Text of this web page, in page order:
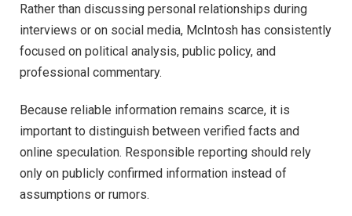
Rather than discussing personal relationships during
interviews or on social media, McIntosh has consistently
focused on political analysis, public policy, and
professional commentary.
Because reliable information remains scarce, it is
important to distinguish between verified facts and
online speculation. Responsible reporting should rely
only on publicly confirmed information instead of
assumptions or rumors.